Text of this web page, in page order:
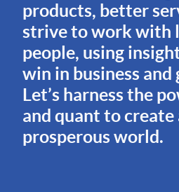
products, better
strive to work with
people, using
win in business and
Let’s harness the
and quant to create
prosperous world.